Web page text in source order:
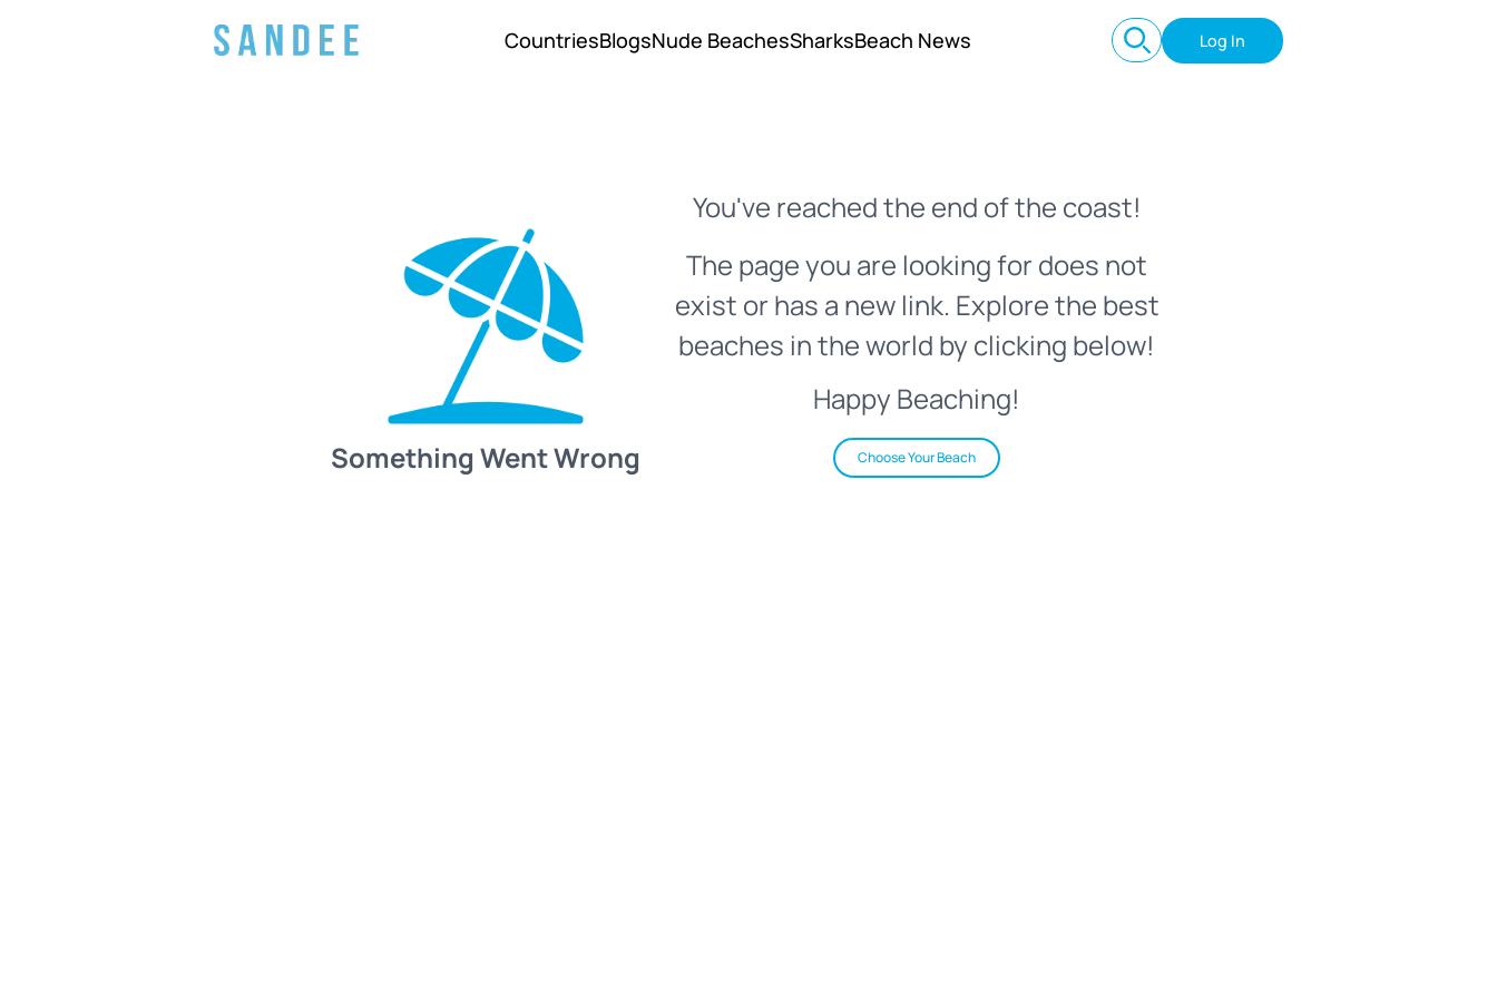
CountriesBlogsNude BeachesSharksBeach News Log In
Something Went Wrong
You've reached the end of the coast!
The page you are looking for does not
exist or has a new link. Explore the best
beaches in the world by clicking below!
Happy Beaching!
Choose Your Beach